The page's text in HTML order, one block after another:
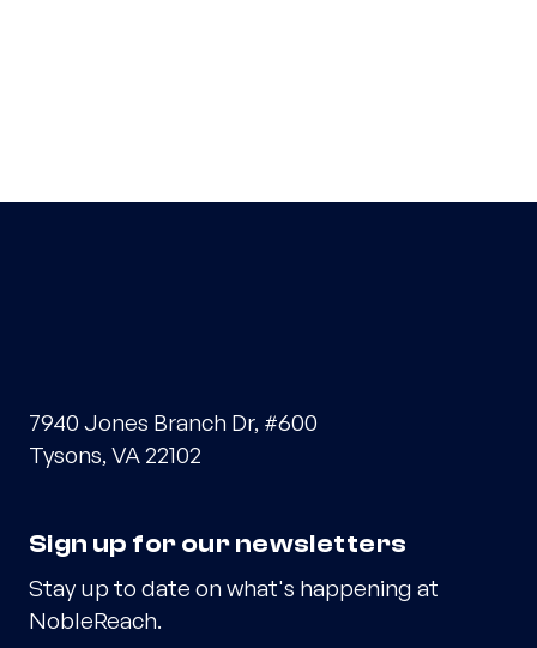
7940 Jones Branch Dr, #600
Tysons, VA 22102
Sign up for our newsletters
Stay up to date on what's happening at
NobleReach.